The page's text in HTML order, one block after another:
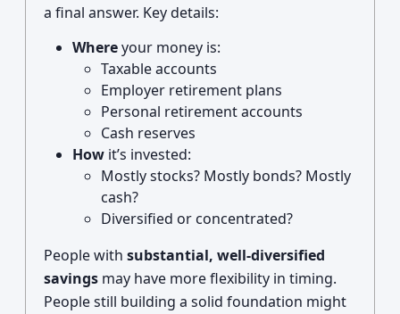
a final answer. Key details:
Whereyour money is:
Taxable accounts
Employer retirement plans
Personal retirement accounts
Cash reserves
How it’s invested:
Mostly stocks? Mostly bonds? Mostly
cash?
Diversified or concentrated?
People with substantial, well-diversified
savings may have more flexibility in timing.
People still building a solid foundation might